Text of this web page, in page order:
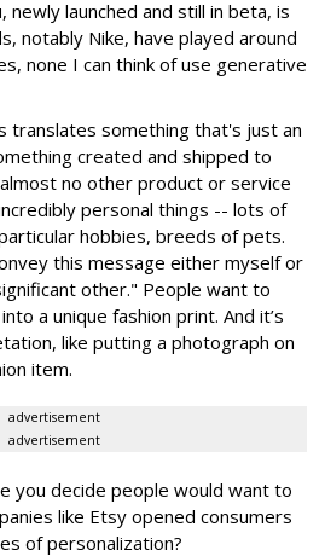
newly launched and still in beta, is
notably Nike, have played around
none I can think of use generative
translates something that's just an
created and shipped to
no other product or service
personal things -- lots of
hobbies, breeds of pets.
this message either myself or
other." People want to
a unique fashion print. And it’s
like putting a photograph on
item.
advertisement
advertisement
you decide people would want to
like Etsy opened consumers
of personalization?